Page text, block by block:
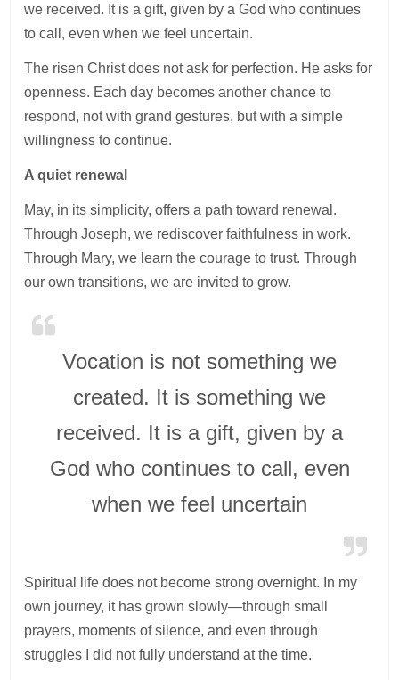
we received. It is a gift, given by a God who continues
to call, even when we feel uncertain.
The risen Christ does not ask for perfection. He asks for
openness. Each day becomes another chance to
respond, not with grand gestures, but with a simple
willingness to continue.
A quiet renewal
May, in its simplicity, offers a path toward renewal.
Through Joseph, we rediscover faithfulness in work.
Through Mary, we learn the courage to trust. Through
our own transitions, we are invited to grow.
Vocation is not something we
created. It is something we
received. It is a gift, given by a
God who continues to call, even
when we feel uncertain
Spiritual life does not become strong overnight. In my
own journey, it has grown slowly—through small
prayers, moments of silence, and even through
struggles I did not fully understand at the time.